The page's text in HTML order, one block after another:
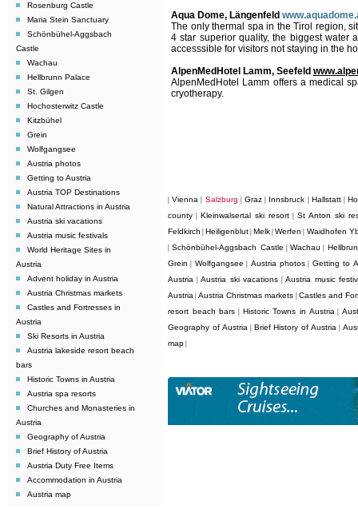
Rosenburg Castle
Maria Stein Sanctuary
Schönbühel-Aggsbach
Castle
Wachau
Hellbrunn Palace
St. Gilgen
Hochosterwitz Castle
Kitzbühel
Grein
Wolfgangsee
Austria photos
Getting to Austria
Austria TOP Destinations
Natural Attractions in Austria
Austria ski vacations
Austria music festivals
World Heritage Sites in
Austria
Advent holiday in Austria
Austria Christmas markets
Castles and Fortresses in
Austria
Ski Resorts in Austria
Austria lakeside resort beach
bars
Historic Towns in Austria
Austria spa resorts
Churches and Monasteries in
Austria
Geography of Austria
Brief History of Austria
Austria Duty Free Items
Accommodation in Austria
Austria map
Aqua Dome, Längenfeld
The only thermal spa in the Tirol region,
4 star superior quality, the biggest water
accesssible for visitors not staying in the
AlpenMedHotel Lamm, Seefeld
AlpenMedHotel Lamm offers a medical
cryotherapy.
|Vienna Salzburg |Graz Innsbruck Hallstatt|
county
Kleinwalsertal ski resort| St Anton ski
Feldkirch
Heiligenblut Melk |Werfen Waidhofen
|Schönbühel-Aggsbach Castle Wachau
Grein
Wolfgangsee Austria photos
Getting to
Austria |Austria ski vacations |Austria music
Austria |Austria Christmas markets
Castles and
resort beach bars
Historic Towns in Austria|
Geography of Austria| Brief History of Austria |
map